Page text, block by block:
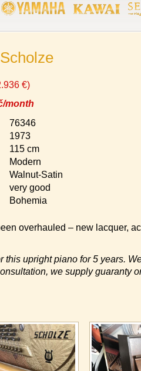
Scholze
€)
month
76346
1973
115 cm
Modern
Walnut-Satin
very good
Bohemia
overhauled – new lacquer,
this upright piano for 5 years.
we supply guaranty